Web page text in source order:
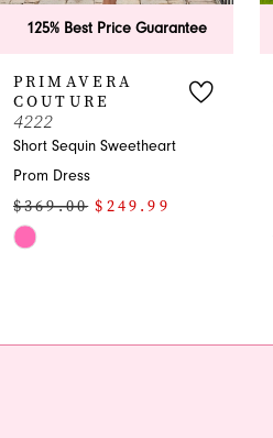
125% Best Price Guarantee
PRIMAVERA
COUTURE
4057
Off-Shoulder Beaded
Feather Short Prom
Dress
$369.00